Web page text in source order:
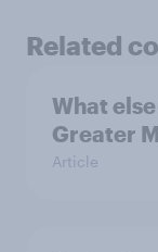
Related
What
Greater
Article